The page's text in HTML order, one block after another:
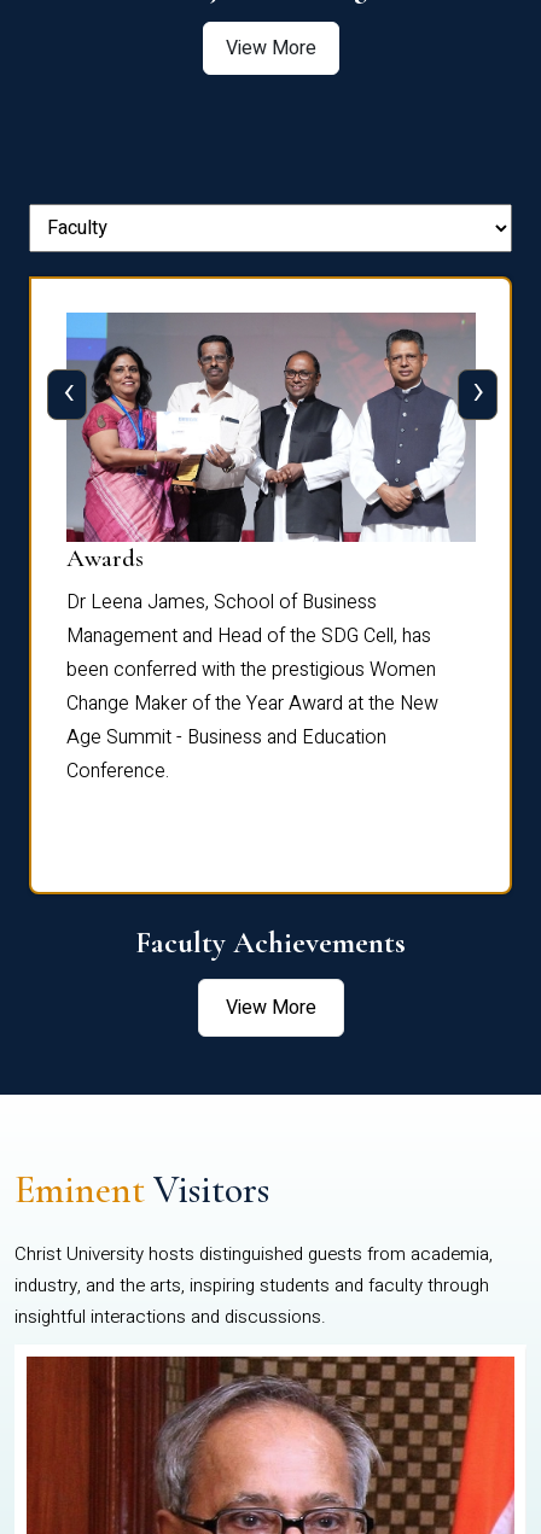
View More
Awards
Dr Leena James, School of Business
Management and Head of the SDG Cell, has
been conferred with the prestigious Women
Change Maker of the Year Award at the New
Age Summit - Business and Education
Conference.
‹ ›
Faculty Achievements
View More
EminentVisitors
Christ University hosts distinguished guests from academia,
industry, and the arts, inspiring students and faculty through
insightful interactions and discussions.